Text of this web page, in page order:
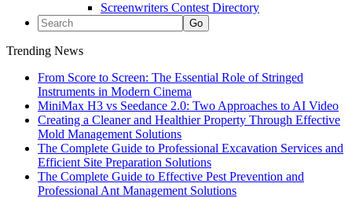
Screenwriters Contest Directory
Trending News
From Score to Screen: The Essential Role of Stringed
Instruments in Modern Cinema
MiniMax H3 vs Seedance 2.0: Two Approaches to AI Video
Creating a Cleaner and Healthier Property Through Effective
Mold Management Solutions
The Complete Guide to Professional Excavation Services and
Efficient Site Preparation Solutions
The Complete Guide to Effective Pest Prevention and
Professional Ant Management Solutions